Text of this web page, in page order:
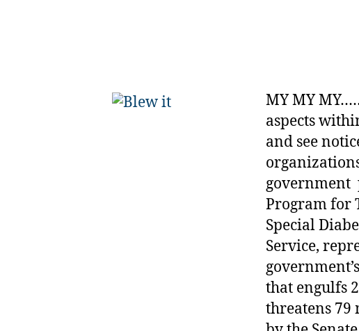
MY MY
aspects
and see
government
Program for
Special
Service,
that engulfs
threatens 79